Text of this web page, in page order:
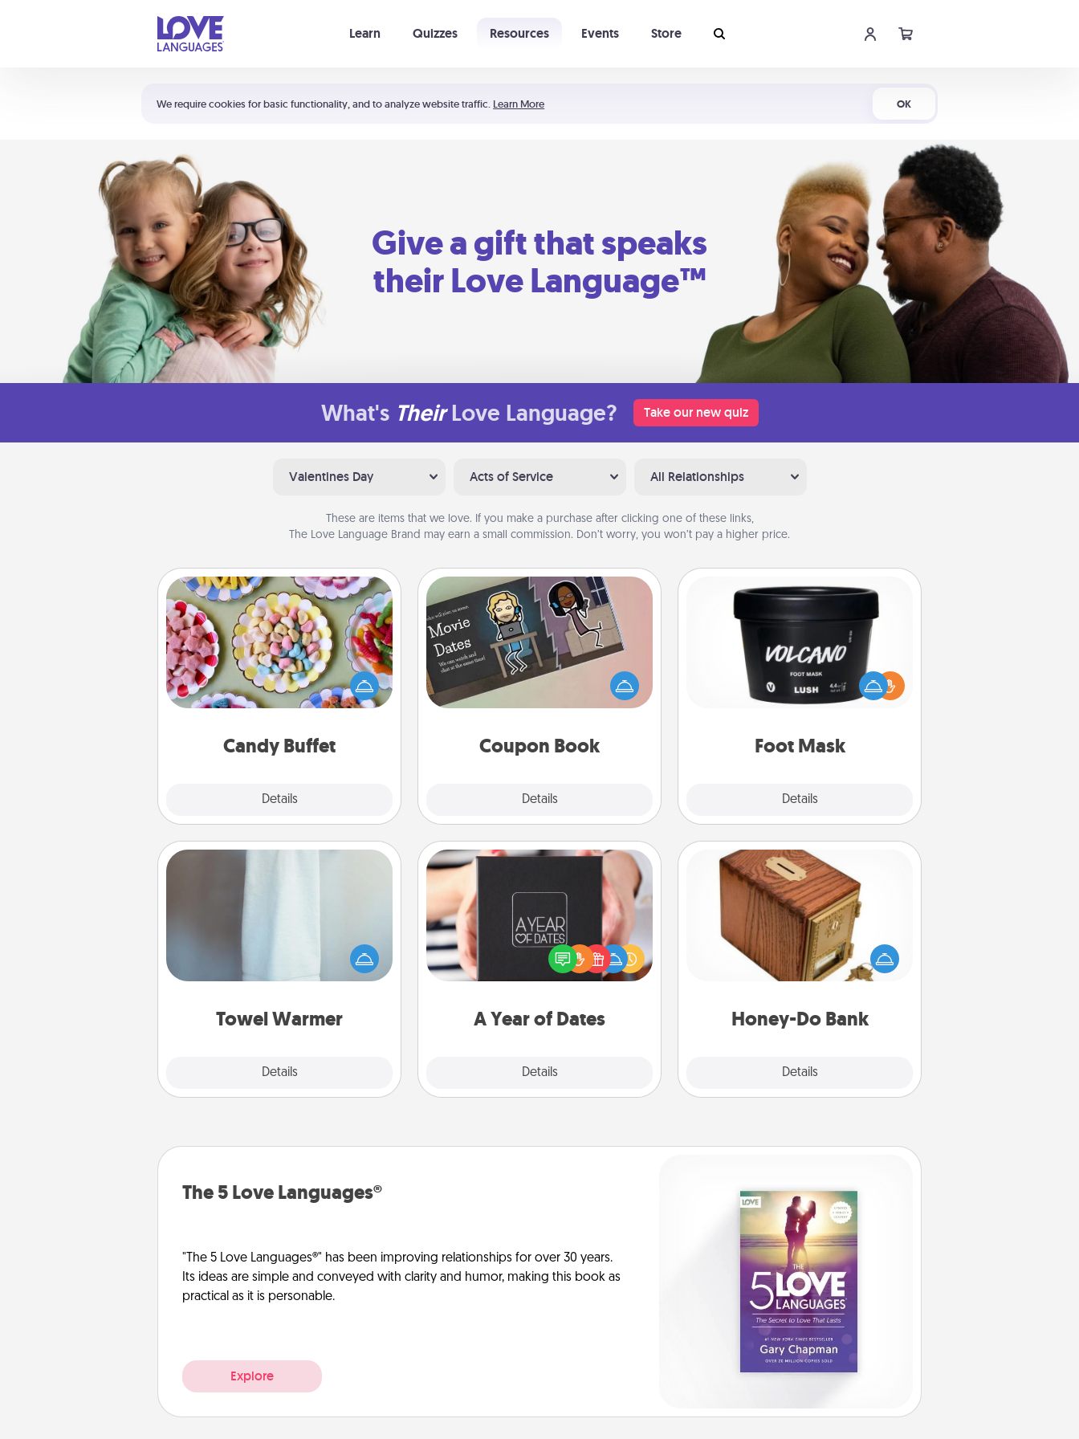
We require cookies for basic functionality, and to analyze website traffic. Learn More OK
Learn Quizzes Resources Events Store
Shortcuts:
Your cart is empty
Give a gift that speaks
their Love Language™
What's Their Love Language? Take our new quiz
Valentines Day Acts of Service All Relationships
These are items that we love. If you make a purchase after clicking one of these links,
The Love Language Brand may earn a small commission. Don’t worry, you won’t pay a higher price.
Candy Buffet
Details
Candy Buffet
Set up a small candy buffet for your
kids, spouse, or friends the next time
you host a get-together. Dress up as
a classy server (white gloves and all),
during the evening.
Coupon Book
Details
Coupon Book
What better gift for the Acts of
Service person in your life than a
coupon book filled with coupons
Foot Mask
Details
Foot Mask
Pamper your partner with the gift a
foot mask and commit to apply it
Towel Warmer
Details
Towel Warmer
incredibly comforting. Let the towel
warmer do all the work while you
A Year of Dates
Details
A box of dates is the perfect
romantic Christmas gift, wedding
anniversary present, or just because
you want to show them how much
Honey-Do Bank
Details
Honey-Do Bank
Acts of Service got you stumped?
Designate a "Honey-Do" Bank in your
home and ask your spouse to add
suggestions. Every so often, choose
him or her!
The 5 Love Languages®
"The 5 Love Languages®" has been improving relationships for over 30 years.
Its ideas are simple and conveyed with clarity and humor, making this book as
practical as it is personable.
Explore